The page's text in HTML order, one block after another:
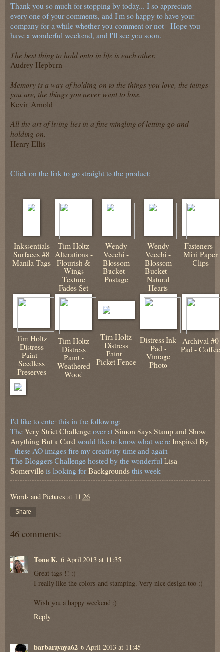
Thank you so much for stopping by today... I so appreciate
every one of your comments, and I'm so happy to have your
company for a while whether you comment or not! Hope you
have a wonderful weekend, and I'll see you soon.
The best thing to hold onto in life is each other.
Audrey Hepburn
Memory is a way of holding on to the things you love, the things
you are, the things you never want to lose.
Kevin Arnold
All the art of living lies in a fine mingling of letting go and
holding on.
Henry Ellis
Click on the link to go straight to the product:
Inkssentials
Surfaces #8
Manila Tags
Tim Holtz
Alterations -
Flourish &
Wings
Texture
Fades Set
Wendy
Vecchi -
Blossom
Bucket -
Postage
Wendy
Vecchi -
Blossom
Bucket -
Natural
Hearts
Fasteners -
Mini Paper
Clips
Tim Holtz
Distress
Paint -
Seedless
Preserves
Tim Holtz
Distress
Paint -
Weathered
Wood
Tim Holtz
Distress
Paint -
Picket Fence
Distress Ink
Pad -
Vintage
Photo
Archival #0
Pad - Coffee
I'd like to enter this in the following:
TheVery Strict Challengeover atSimon Says Stamp and Show
Anything But a Card would like to know what we'reInspired By
- these AO images fire my creativity time and again
The Bloggers Challenge hosted by the wonderful Lisa
Somervilleis looking forBackgroundsthis week
Words and Pictures at 11:26
Share
46 comments:
Tone K. 6 April 2013 at 11:35
Great tags !! :)
I really like the colors and stamping. Very nice design too :)
Wish you a happy weekend :)
Reply
barbarayaya62 6 April 2013 at 11:45